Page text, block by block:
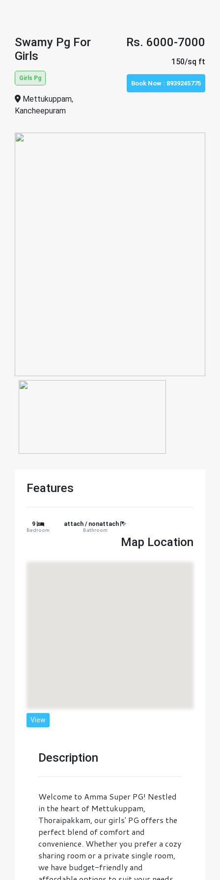
Swamy Pg For
Girls
Girls Pg
Mettukuppam,
Kancheepuram
Rs. 6000-7000
150/sq ft
Book Now : 8939245775
Features
9
Bedroom
attach / nonattach
Bathroom
Map Location
View
Description
Welcome to Amma Super PG! Nestled
in the heart of Mettukuppam,
Thoraipakkam, our girls' PG offers the
perfect blend of comfort and
convenience. Whether you prefer a cozy
sharing room or a private single room,
we have budget-friendly and